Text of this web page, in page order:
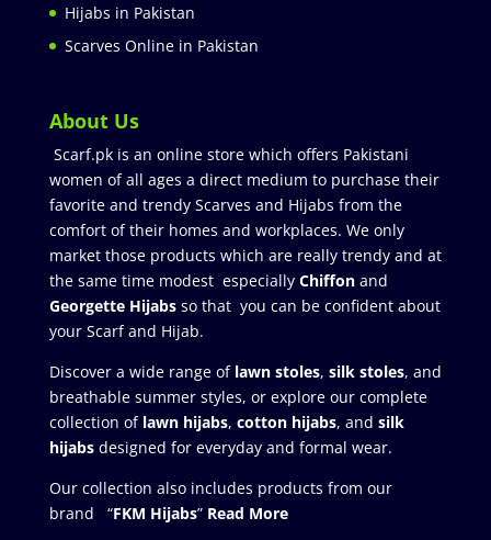
Hijabs in Pakistan
Scarves Online in Pakistan
About Us
Scarf.pk is an online store which offers Pakistani
women of all ages a direct medium to purchase their
favorite and trendy Scarves and Hijabs from the
comfort of their homes and workplaces. We only
market those products which are really trendy and at
the same time modest especially Chiffonand
Georgette Hijabsso that you can be confident about
your Scarf and Hijab.
Discover a wide range of lawn stoles, silk stoles, and
breathable summer styles, or explore our complete
collection of lawn hijabs, cotton hijabs, and silk
hijabs designed for everyday and formal wear.
Our collection also includes products from our
brand “FKM Hijabs” Read More